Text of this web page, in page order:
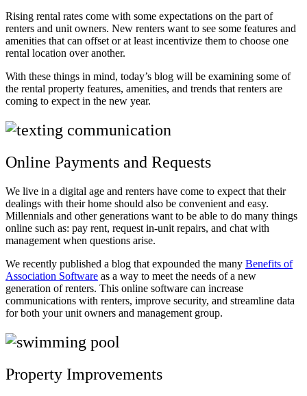
Rising rental rates come with some expectations on the part of
renters and unit owners. New renters want to see some features and
amenities that can offset or at least incentivize them to choose one
rental location over another.
With these things in mind, today’s blog will be examining some of
the rental property features, amenities, and trends that renters are
coming to expect in the new year.
Online Payments and Requests
We live in a digital age and renters have come to expect that their
dealings with their home should also be convenient and easy.
Millennials and other generations want to be able to do many things
online such as: pay rent, request in-unit repairs, and chat with
management when questions arise.
We recently published a blog that expounded the many Benefits of
Association Software as a way to meet the needs of a new
generation of renters. This online software can increase
communications with renters, improve security, and streamline data
for both your unit owners and management group.
Property Improvements